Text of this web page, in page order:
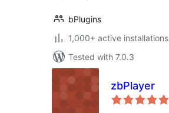
bPlugins
1,000+ active installations
Tested with 7.0.3
zbPlayer